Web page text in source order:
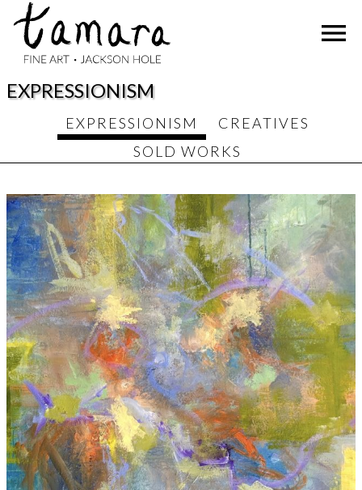
Skip
content
menu
EXPRESSIONISM
EXPRESSIONISM
CREATIVES
SOLD WORKS